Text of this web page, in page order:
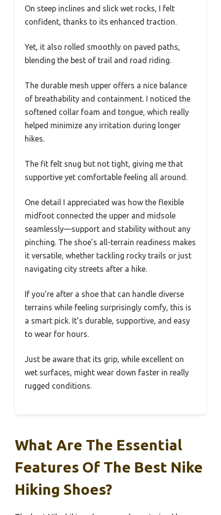
On steep inclines and slick wet rocks, I felt
confident, thanks to its enhanced traction.
Yet, it also rolled smoothly on paved paths,
blending the best of trail and road riding.
The durable mesh upper offers a nice balance
of breathability and containment. I noticed the
softened collar foam and tongue, which really
helped minimize any irritation during longer
hikes.
The fit felt snug but not tight, giving me that
supportive yet comfortable feeling all around.
One detail I appreciated was how the flexible
midfoot connected the upper and midsole
seamlessly—support and stability without any
pinching. The shoe’s all-terrain readiness makes
it versatile, whether tackling rocky trails or just
navigating city streets after a hike.
If you’re after a shoe that can handle diverse
terrains while feeling surprisingly comfy, this is
a smart pick. It’s durable, supportive, and easy
to wear for hours.
Just be aware that its grip, while excellent on
wet surfaces, might wear down faster in really
rugged conditions.
What Are The Essential
Features Of The Best Nike
Hiking Shoes?